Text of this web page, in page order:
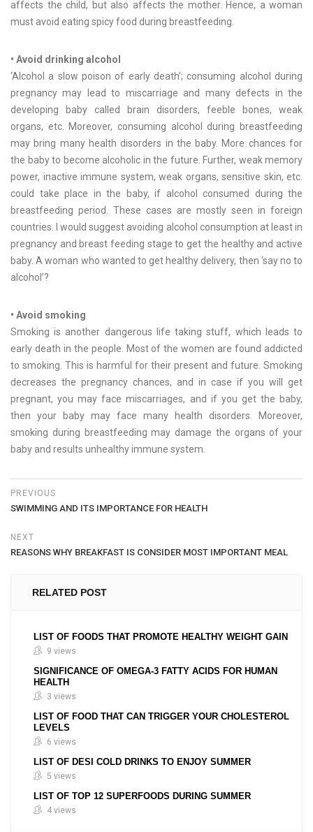
affects the child, but also affects the mother. Hence, a woman
must avoid eating spicy food during breastfeeding.
• Avoid drinking alcohol
‘Alcohol a slow poison of early death’; consuming alcohol during
pregnancy may lead to miscarriage and many defects in the
developing baby called brain disorders, feeble bones, weak
organs, etc. Moreover, consuming alcohol during breastfeeding
may bring many health disorders in the baby. More chances for
the baby to become alcoholic in the future. Further, weak memory
power, inactive immune system, weak organs, sensitive skin, etc.
could take place in the baby, if alcohol consumed during the
breastfeeding period. These cases are mostly seen in foreign
countries. I would suggest avoiding alcohol consumption at least in
pregnancy and breast feeding stage to get the healthy and active
baby. A woman who wanted to get healthy delivery, then ‘say no to
alcohol’?
• Avoid smoking
Smoking is another dangerous life taking stuff, which leads to
early death in the people. Most of the women are found addicted
to smoking. This is harmful for their present and future. Smoking
decreases the pregnancy chances, and in case if you will get
pregnant, you may face miscarriages, and if you get the baby,
then your baby may face many health disorders. Moreover,
smoking during breastfeeding may damage the organs of your
baby and results unhealthy immune system.
PREVIOUS
SWIMMING AND ITS IMPORTANCE FOR HEALTH
NEXT
REASONS WHY BREAKFAST IS CONSIDER MOST IMPORTANT MEAL
RELATED POST
LIST OF FOODS THAT PROMOTE HEALTHY WEIGHT GAIN
9 views
SIGNIFICANCE OF OMEGA-3 FATTY ACIDS FOR HUMAN
HEALTH
3 views
LIST OF FOOD THAT CAN TRIGGER YOUR CHOLESTEROL
LEVELS
6 views
LIST OF DESI COLD DRINKS TO ENJOY SUMMER
5 views
LIST OF TOP 12 SUPERFOODS DURING SUMMER
4 views